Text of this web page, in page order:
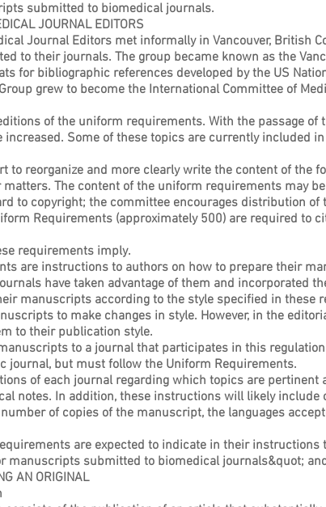
submitted to biomedical journals.
JOURNAL EDITORS
Journal Editors met informally in Vancouver, British
to their journals. The group became known as the
for bibliographic references developed by the US
grew to become the International Committee of
of the uniform requirements. With the passage
Some of these topics are currently included
to reorganize and more clearly write the content of the
The content of the uniform requirements may
to copyright; the committee encourages distribution of
Requirements (approximately 500) are required to
requirements imply.
are instructions to authors on how to prepare their
have taken advantage of them and incorporated
manuscripts according to the style specified in these
to make changes in style. However, in the
to their publication style.
to a journal that participates in this
journal, but must follow the Uniform Requirements.
of each journal regarding which topics are pertinent
notes. In addition, these instructions will likely
of copies of the manuscript, the languages
are expected to indicate in their
manuscripts submitted to biomedical journals&quot;
AN ORIGINAL